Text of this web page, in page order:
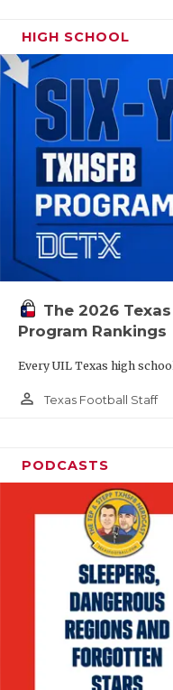
HIGH SCHOOL
The 2026
Program Rankings
Every UIL Texas high
person_outline Texas Football Staff
PODCASTS